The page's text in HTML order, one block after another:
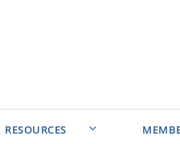
RESOURCES